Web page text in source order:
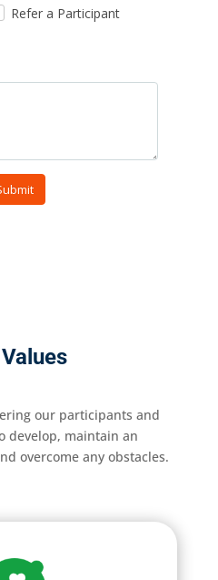
our participants and
develop, maintain an
overcome any obstacles.